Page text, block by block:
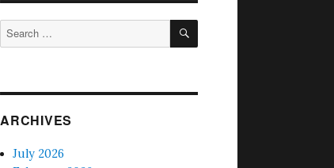
Search
for:
SEARCH
ARCHIVES
July 2026